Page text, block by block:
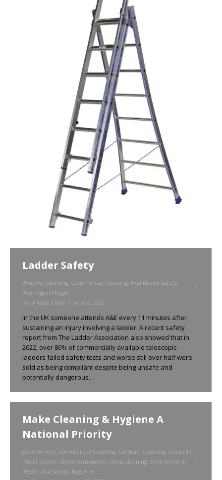
Ladder Safety
Window Cleaning, Commercial Cleaning, Health and Safety,
Working at Height
By Unique Clean June 2, 2023
In the UK someone attends A&E every 11 minutes after
sustaining an injury involving a ladder. A recent safety
report from The Ladder Association also showed that in
2022, over 80% of commercially available telescopic
ladders failed safety tests and worse still over half were
sold as being compliant despite being unsafe and
potentially dangerous.…
Make Cleaning & Hygiene A
National Priority
government, Commercial Cleaning, Contract Cleaning, Council /
Public Sector, Decontamination, deep cleaning, Environment,
Health and Safety, hygiene